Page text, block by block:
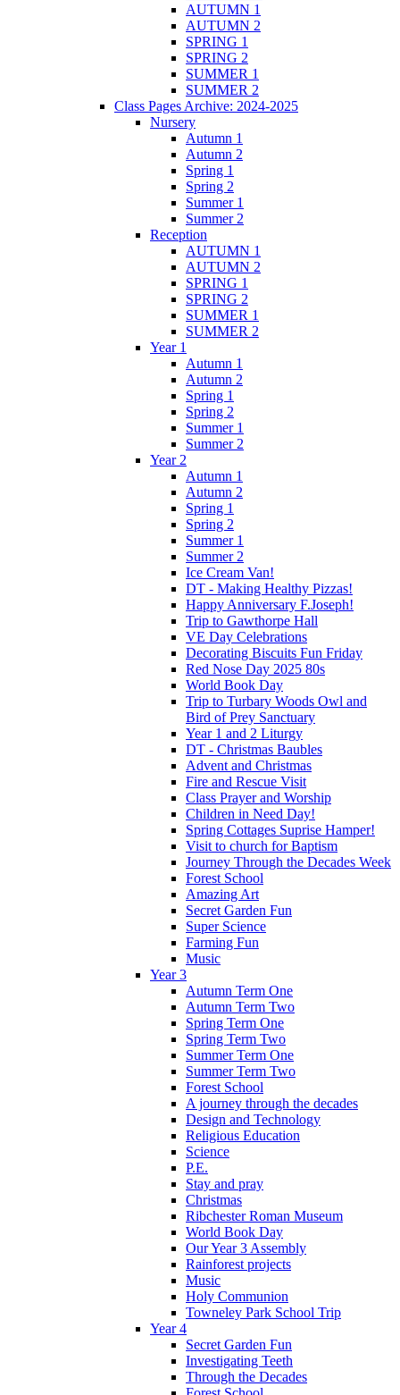
AUTUMN 1
AUTUMN 2
SPRING 1
SPRING 2
SUMMER 1
SUMMER 2
Class Pages Archive: 2024-2025
Nursery
Autumn 1
Autumn 2
Spring 1
Spring 2
Summer 1
Summer 2
Reception
AUTUMN 1
AUTUMN 2
SPRING 1
SPRING 2
SUMMER 1
SUMMER 2
Year 1
Autumn 1
Autumn 2
Spring 1
Spring 2
Summer 1
Summer 2
Year 2
Autumn 1
Autumn 2
Spring 1
Spring 2
Summer 1
Summer 2
Ice Cream Van!
DT - Making Healthy Pizzas!
Happy Anniversary F.Joseph!
Trip to Gawthorpe Hall
VE Day Celebrations
Decorating Biscuits Fun Friday
Red Nose Day 2025 80s
World Book Day
Trip to Turbary Woods Owl and
Bird of Prey Sanctuary
Year 1 and 2 Liturgy
DT - Christmas Baubles
Advent and Christmas
Fire and Rescue Visit
Class Prayer and Worship
Children in Need Day!
Spring Cottages Suprise Hamper!
Visit to church for Baptism
Journey Through the Decades Week
Forest School
Amazing Art
Secret Garden Fun
Super Science
Farming Fun
Music
Year 3
Autumn Term One
Autumn Term Two
Spring Term One
Spring Term Two
Summer Term One
Summer Term Two
Forest School
A journey through the decades
Design and Technology
Religious Education
Science
P.E.
Stay and pray
Christmas
Ribchester Roman Museum
World Book Day
Our Year 3 Assembly
Rainforest projects
Music
Holy Communion
Towneley Park School Trip
Year 4
Secret Garden Fun
Investigating Teeth
Through the Decades